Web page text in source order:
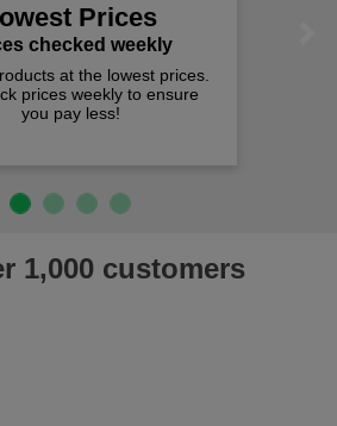
Prices
checked weekly
at the lowest prices.
prices weekly to ensure
you pay less!
1,000 customers